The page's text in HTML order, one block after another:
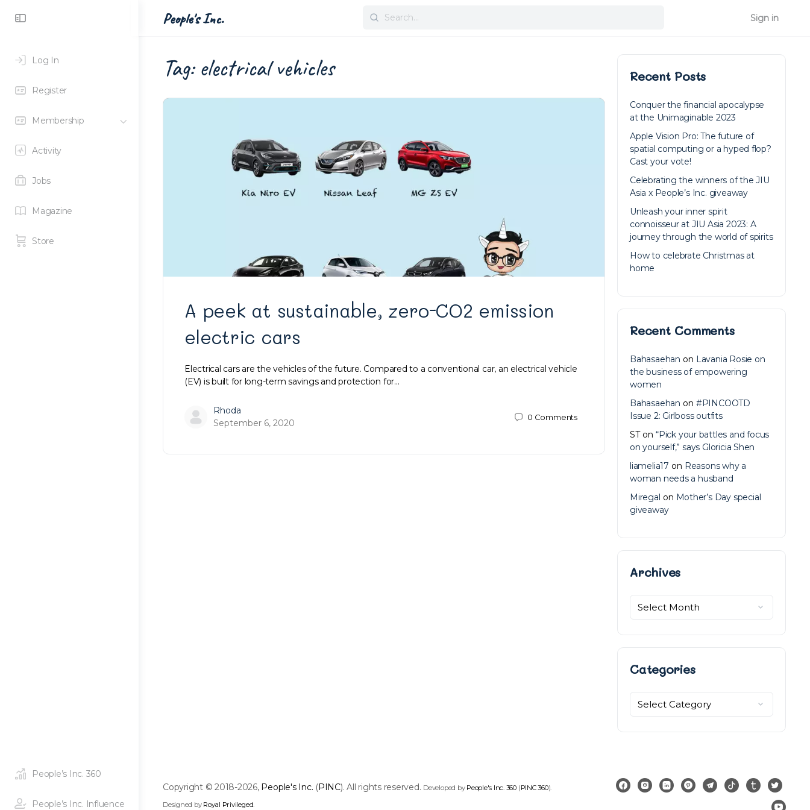
Log In
Register
Membership
Activity
Jobs
Magazine
Store
People’s Inc. 360
People’s Inc. Influence
People's Inc.
Search
Sign in
Tag:electrical vehicles
A peek at sustainable, zero-CO2 emission
electric cars
Electrical cars are the vehicles of the future. Compared to a conventional car, an electrical vehicle
(EV) is built for long-term savings and protection for…
Rhoda
September 6, 2020
0 Comments
Recent Posts
Conquer the financial apocalypse
at the Unimaginable 2023
Apple Vision Pro: The future of
spatial computing or a hyped flop?
Cast your vote!
Celebrating the winners of the JIU
Asia x People’s Inc. giveaway
Unleash your inner spirit
connoisseur at JIU Asia 2023: A
journey through the world of spirits
How to celebrate Christmas at
home
Recent Comments
Bahasaehan on Lavania Rosie on
the business of empowering
women
Bahasaehan on #PINCOOTD
Issue 2: Girlboss outfits
STon “Pick your battles and focus
on yourself,” says Gloricia Shen
liamelia17 on Reasons why a
woman needs a husband
Miregal on Mother’s Day special
giveaway
ArchivesArchives
Categories
Categories
Copyright © 2018-2026, People's Inc. (PINC). All rights reserved. Developed by People's Inc. 360 (PINC 360).
Designed by Royal Privileged.